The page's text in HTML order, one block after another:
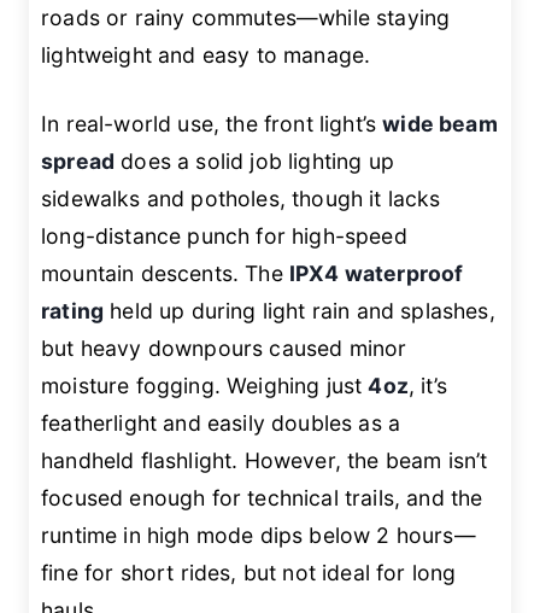
roads or rainy commutes—while staying
lightweight and easy to manage.
In real-world use, the front light’swide beam
spread does a solid job lighting up
sidewalks and potholes, though it lacks
long-distance punch for high-speed
mountain descents. The IPX4 waterproof
rating held up during light rain and splashes,
but heavy downpours caused minor
moisture fogging. Weighing just4oz, it’s
featherlight and easily doubles as a
handheld flashlight. However, the beam isn’t
focused enough for technical trails, and the
runtime in high mode dips below 2 hours—
fine for short rides, but not ideal for long